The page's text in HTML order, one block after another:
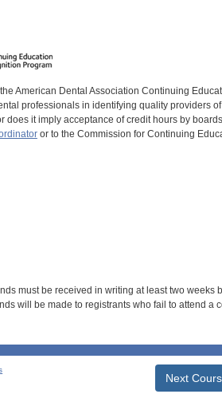
American Dental Association Continuing
professionals in identifying quality providers
it imply acceptance of credit hours by
or to the Commission for Continuing
must be received in writing at least two weeks
will be made to registrants who fail to attend a
Next